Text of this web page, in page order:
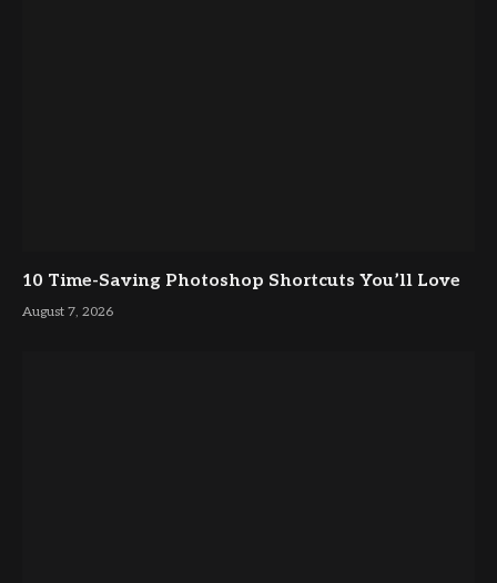
10 Time-Saving Photoshop Shortcuts You’ll Love
August 7, 2026